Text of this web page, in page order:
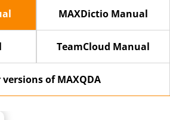
MAXDictio Manual
TeamCloud Manual
of MAXQDA